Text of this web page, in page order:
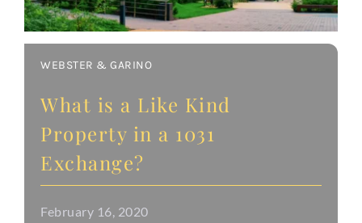
WEBSTER & GARINO
What is a Like Kind
Property in a 1031
Exchange?
February 16, 2020